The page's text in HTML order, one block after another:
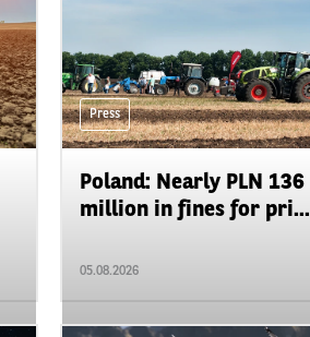
Press
Poland: Nearly PLN 136
million in fines for pri...
05.08.2026